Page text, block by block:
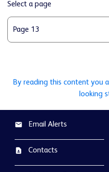
Select a page
By reading this content you
looking
email Email Alerts
contact_page Contacts